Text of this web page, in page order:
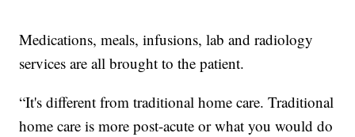
Medications, meals, infusions, lab and radiology
services are all brought to the patient.
“It's different from traditional home care. Traditional
home care is more post-acute or what you would do